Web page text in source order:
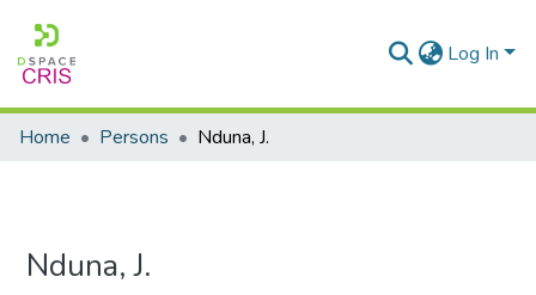
Log In
Home Persons Nduna, J.
Nduna, J.